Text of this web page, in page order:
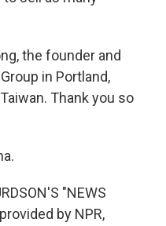
the founder and
in Portland,
Thank you so
"NEWS
by NPR,